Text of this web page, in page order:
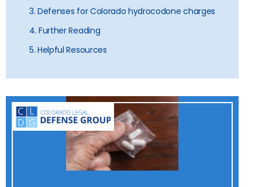
3. Defenses for Colorado hydrocodone charges
4. Further Reading
5. Helpful Resources